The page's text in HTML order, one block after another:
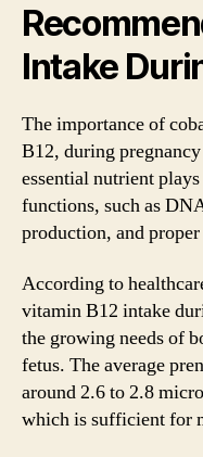
Intake
The importance of
B12, during
essential nutrient
functions, such as
production, and
According to
vitamin B12 intake
the growing needs of
fetus. The average
around 2.6 to 2.8
which is sufficient for